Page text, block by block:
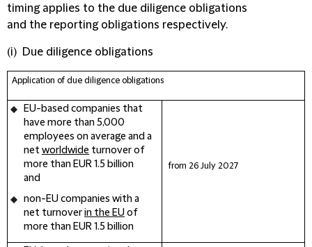
timing applies to the due diligence obligations
and the reporting obligations respectively.
(i) Due diligence obligations
Application of due diligence obligations
EU-based companies that
have more than 5,000
employees on average and a
networldwide turnover of
more than EUR 1.5 billion
and
non-EU companies with a
net turnoverin the EUof
more than EUR 1.5 billion
from 26 July 2027